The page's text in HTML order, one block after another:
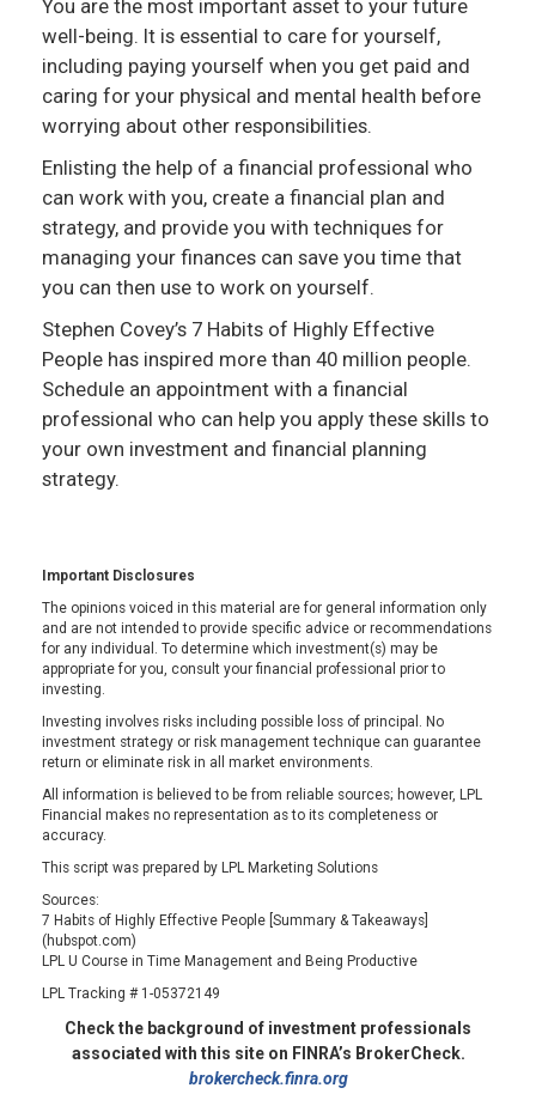
You are the most important asset to your future
well-being. It is essential to care for yourself,
including paying yourself when you get paid and
caring for your physical and mental health before
worrying about other responsibilities.
Enlisting the help of a financial professional who
can work with you, create a financial plan and
strategy, and provide you with techniques for
managing your finances can save you time that
you can then use to work on yourself.
Stephen Covey’s 7 Habits of Highly Effective
People has inspired more than 40 million people.
Schedule an appointment with a financial
professional who can help you apply these skills to
your own investment and financial planning
strategy.
Important Disclosures
The opinions voiced in this material are for general information only
and are not intended to provide specific advice or recommendations
for any individual. To determine which investment(s) may be
appropriate for you, consult your financial professional prior to
investing.
Investing involves risks including possible loss of principal. No
investment strategy or risk management technique can guarantee
return or eliminate risk in all market environments.
All information is believed to be from reliable sources; however, LPL
Financial makes no representation as to its completeness or
accuracy.
This script was prepared by LPL Marketing Solutions
Sources:
7 Habits of Highly Effective People [Summary & Takeaways]
(hubspot.com)
LPL U Course in Time Management and Being Productive
LPL Tracking # 1-05372149
Check the background of investment professionals
associated with this site on FINRA’s BrokerCheck.
brokercheck.finra.org